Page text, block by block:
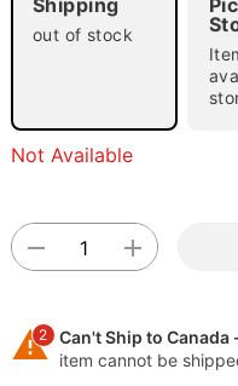
Shipping
out of stock
Not Available
2 Can't Ship to Canada
item cannot be